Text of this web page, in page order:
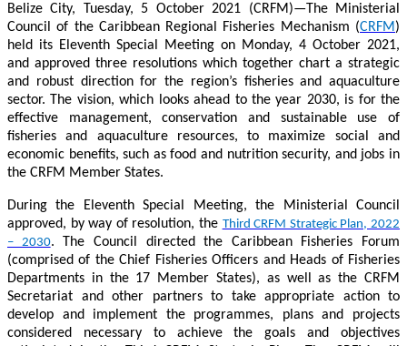
Belize City, Tuesday, 5 October 2021 (CRFM)—The Ministerial
Council of the Caribbean Regional Fisheries Mechanism (CRFM)
held its Eleventh Special Meeting on Monday, 4 October 2021,
and approved three resolutions which together chart a strategic
and robust direction for the region’s fisheries and aquaculture
sector. The vision, which looks ahead to the year 2030, is for the
effective management, conservation and sustainable use of
fisheries and aquaculture resources, to maximize social and
economic benefits, such as food and nutrition security, and jobs in
the CRFM Member States.
During the Eleventh Special Meeting, the Ministerial Council
approved, by way of resolution, the Third CRFM Strategic Plan, 2022
– 2030. The Council directed the Caribbean Fisheries Forum
(comprised of the Chief Fisheries Officers and Heads of Fisheries
Departments in the 17 Member States), as well as the CRFM
Secretariat and other partners to take appropriate action to
develop and implement the programmes, plans and projects
considered necessary to achieve the goals and objectives